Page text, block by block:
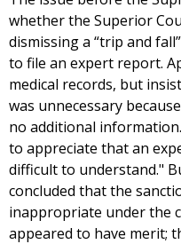
whether the Superior
dismissing a “trip and
to file an expert report.
medical records, but
was unnecessary
no additional
to appreciate that an
difficult to understand."
concluded that the
inappropriate under the
appeared to have merit;